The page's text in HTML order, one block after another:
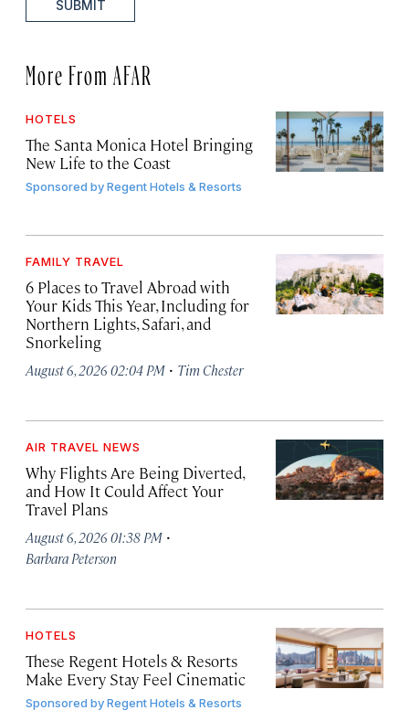
SUBMIT
More From AFAR
HOTELS
The Santa Monica Hotel Bringing
New Life to the Coast
Sponsored byRegent Hotels & Resorts
FAMILY TRAVEL
6 Places to Travel Abroad with
Your Kids This Year, Including for
Northern Lights, Safari, and
Snorkeling
August 6, 2026 02:04 PM · Tim Chester
AIR TRAVEL NEWS
Why Flights Are Being Diverted,
and How It Could Affect Your
Travel Plans
August 6, 2026 01:38 PM ·
Barbara Peterson
HOTELS
These Regent Hotels & Resorts
Make Every Stay Feel Cinematic
Sponsored byRegent Hotels & Resorts